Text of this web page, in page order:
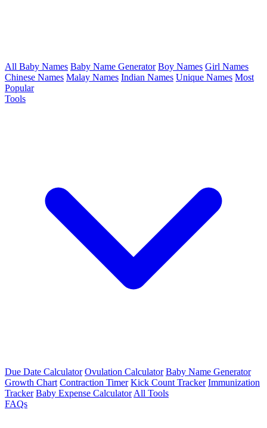
All Baby Names Baby Name Generator Boy Names Girl Names
Chinese Names Malay Names Indian Names Unique Names Most
Popular
Tools
Due Date Calculator Ovulation Calculator Baby Name Generator
Growth Chart Contraction Timer Kick Count Tracker Immunization
Tracker Baby Expense Calculator All Tools
FAQs